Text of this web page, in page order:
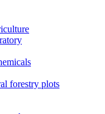
forestry plots